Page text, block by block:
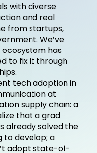
with diverse
and real
from startups,
We’ve
has
to fix it through
tech adoption in
at
supply chain: a
that a grad
already solved the
to develop; a
adopt state-of-